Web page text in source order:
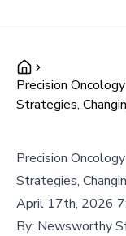
Precision
Strategies,
Precision
Strategies,
April 17th, 2026
By: Newsworthy